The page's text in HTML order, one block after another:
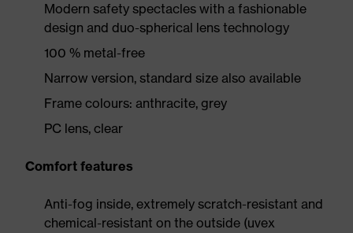
Modern safety spectacles with a fashionable
design and duo-spherical lens technology
100 % metal-free
Narrow version, standard size also available
Frame colours: anthracite, grey
PC lens, clear
Comfort features
Anti-fog inside, extremely scratch-resistant and
chemical-resistant on the outside (uvex